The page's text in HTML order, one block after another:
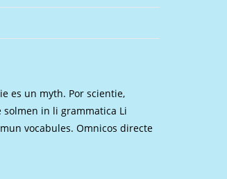
es un myth. Por scientie,
in li grammatica Li
vocabules. Omnicos directe